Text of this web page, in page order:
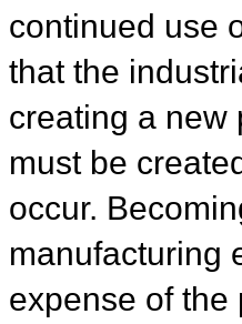
continued use
that the
creating a new
must be
occur.
manufacturing
expense of the